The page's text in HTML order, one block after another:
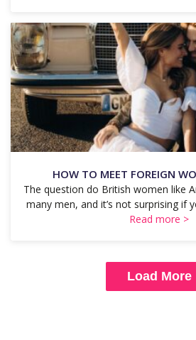
HOW TO MEET FOREIGN
The question do British women like
many men, and it’s not surprising if
Read more >
Load More